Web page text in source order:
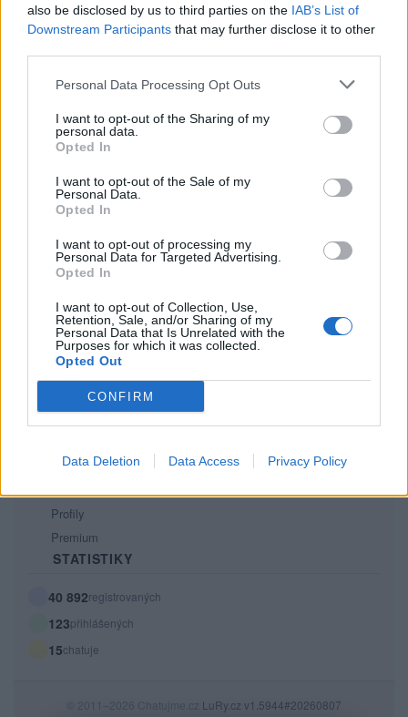
also be disclosed by us to third parties on the IAB’s List of
Downstream Participants that may further disclose it to other
Personal Data Processing Opt Outs
I want to opt-out of the Sharing of my
personal data.
Opted In
I want to opt-out of the Sale of my
Personal Data.
Opted In
I want to opt-out of processing my
Personal Data for Targeted Advertising.
Opted In
I want to opt-out of Collection, Use,
Retention, Sale, and/or Sharing of my
Personal Data that Is Unrelated with the
Purposes for which it was collected.
Opted Out
CONFIRM
Data Deletion Data Access Privacy Policy
PORTÁL
Podpořte nás
Co je nového
Kontakt
PODMÍNKY A BEZPEČNOST
Pravidla
Podmínky použití
Ochrana osobních údajů
KOMUNITA
Chat
Profily
Premium
STATISTIKY
40 892registrovaných
123přihlášených
15chatuje
© 2011–2026 Chatujme.cz LuRy.cz v1.5944#20260807